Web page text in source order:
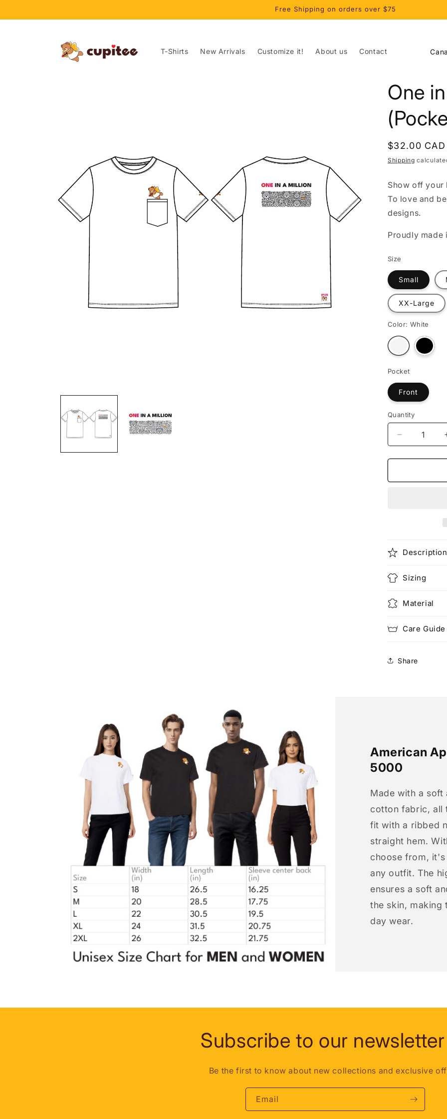
Free Shipping on orders over $75
T-Shirts New Arrivals Customize it! About us Contact
C
n
t
r
y
/
e
g
o
One
Regular
price
$32.00 CAD
Shipping
Show off
To love and
designs.
Proudly made
Size
Small
XX-Large
Color: White
Variant
sold
out
unavailable
Variant
sold
out
Pocket
Front
Quantity
Decrease
quantity
for
in
Description
Sizing
Material
Care Guide
Share
American
5000
Made with a soft
cotton fabric, all
fit with a ribbed
straight hem.
choose from,
any outfit. The
ensures a soft
the skin,
day wear.
Subscribe to our
Be the first to know about new collections and exclusive
Email